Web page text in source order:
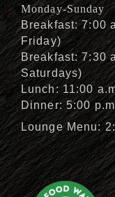
Monday-Sunday
Breakfast: 7:00
Friday)
Breakfast: 7:30
Saturdays)
Lunch: 11:00
Dinner: 5:00
Lounge Menu: